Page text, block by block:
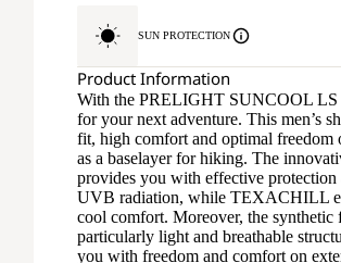
SUN PROTECTION
Product Information
With the PRELIGHT SUNCOOL
for your next adventure. This men’s
fit, high comfort and optimal freedom
as a baselayer for hiking. The
provides you with effective protection
UVB radiation, while TEXACHILL
cool comfort. Moreover, the synthetic
particularly light and breathable
you with freedom and comfort on